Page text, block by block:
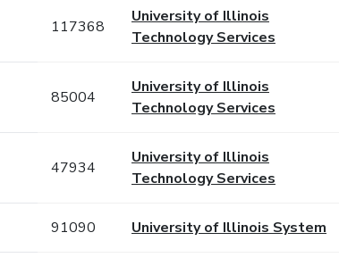
117368
University of Illinois
Technology Services
85004
University of Illinois
Technology Services
47934
University of Illinois
Technology Services
91090 University of Illinois System